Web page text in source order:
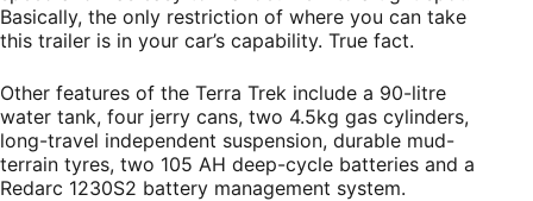
Basically, the only restriction of where you can take
this trailer is in your car’s capability. True fact.
Other features of the Terra Trek include a 90-litre
water tank, four jerry cans, two 4.5kg gas cylinders,
long-travel independent suspension, durable mud-
terrain tyres, two 105 AH deep-cycle batteries and a
Redarc 1230S2 battery management system.